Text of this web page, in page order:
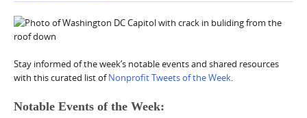
Stay informed of the week’s notable events and shared resources
with this curated list ofNonprofit Tweets of the Week
Notable Events of the Week: